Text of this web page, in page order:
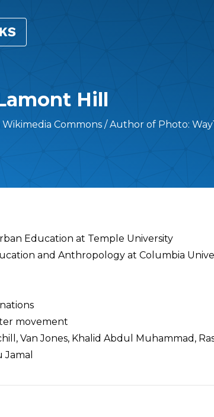
Hill
Commons / Author of Photo:
Education at Temple University
and Anthropology at Columbia
movement
Van Jones, Khalid Abdul Muhammad,
Jamal